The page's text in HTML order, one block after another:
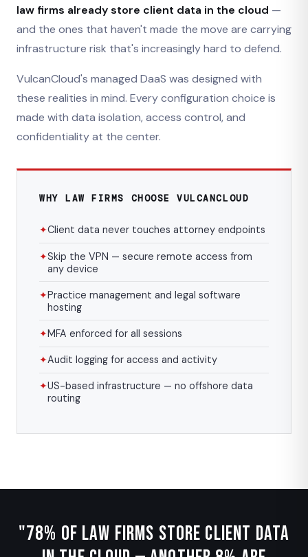
law firms already store client data in the cloud —
and the ones that haven't made the move are carrying
infrastructure risk that's increasingly hard to defend.
VulcanCloud's managed DaaS was designed with
these realities in mind. Every configuration choice is
made with data isolation, access control, and
confidentiality at the center.
WHY LAW FIRMS CHOOSE VULCANCLOUD
✦Client data never touches attorney endpoints
✦Skip the VPN — secure remote access from
any device
✦Practice management and legal software
hosting
✦MFA enforced for all sessions
✦Audit logging for access and activity
✦US-based infrastructure — no offshore data
routing
"78% of law firms store client data